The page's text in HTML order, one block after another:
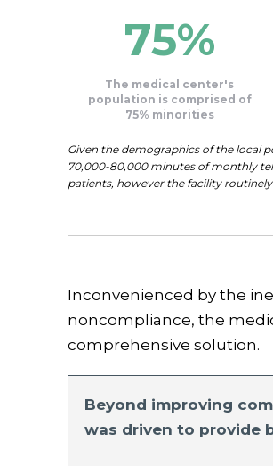
75%
The medical center's
population is comprised of
75% minorities
Given the demographics of the local
70,000-80,000 minutes of monthly
patients, however the facility
Inconvenienced by the
noncompliance, the
comprehensive solution.
Beyond improving
was driven to provide